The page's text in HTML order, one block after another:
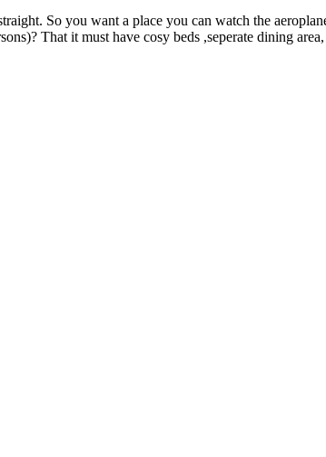
So you want a place you can watch the
That it must have cosy beds ,seperate dining